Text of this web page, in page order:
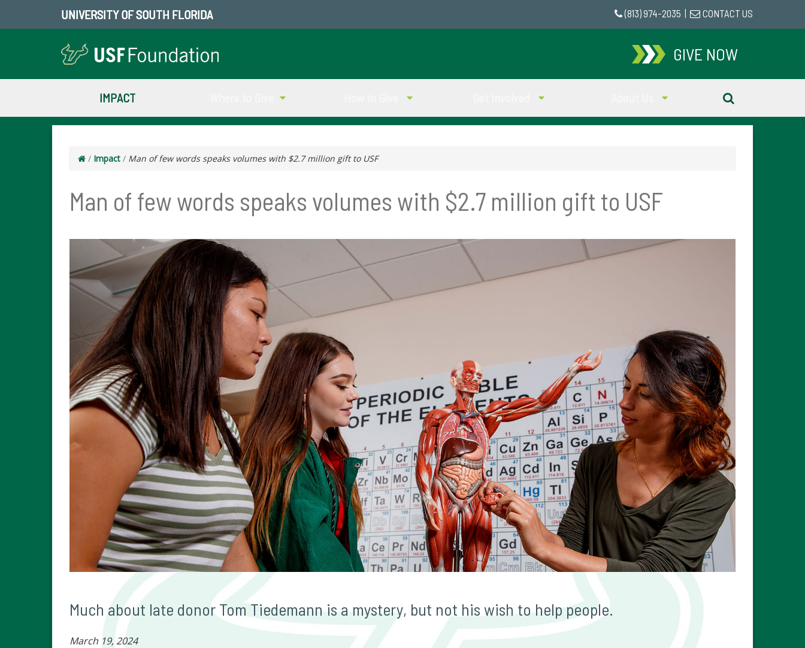
UNIVERSITY OF SOUTH FLORIDA (813) 974-2035 CONTACT US
GIVE NOW
IMPACT
/ Impact / Man of few words speaks volumes with $2.7 million gift to USF
Man of few words speaks volumes with $2.7 million gift to USF
Much about late donor Tom Tiedemann is a mystery, but not his wish to help people.
March 19, 2024